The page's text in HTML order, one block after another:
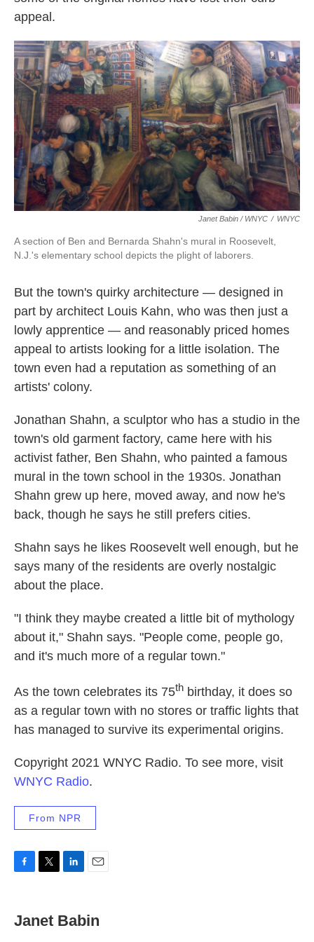
appeal.
Janet Babin / WNYC / WNYC
A section of Ben and Bernarda Shahn's mural in Roosevelt,
N.J.'s elementary school depicts the plight of laborers.
But the town's quirky architecture — designed in
part by architect Louis Kahn, who was then just a
lowly apprentice — and reasonably priced homes
appeal to artists looking for a little isolation. The
town even had a reputation as something of an
artists' colony.
Jonathan Shahn, a sculptor who has a studio in the
town's old garment factory, came here with his
activist father, Ben Shahn, who painted a famous
mural in the town school in the 1930s. Jonathan
Shahn grew up here, moved away, and now he's
back, though he says he still prefers cities.
Shahn says he likes Roosevelt well enough, but he
says many of the residents are overly nostalgic
about the place.
"I think they maybe created a little bit of mythology
about it," Shahn says. "People come, people go,
and it's much more of a regular town."
As the town celebrates its 75th birthday, it does so
as a regular town with no stores or traffic lights that
has managed to survive its experimental origins.
Copyright 2021 WNYC Radio. To see more, visit
WNYC Radio.
From NPR
e
b
t
t
k
e
i
l
Janet Babin